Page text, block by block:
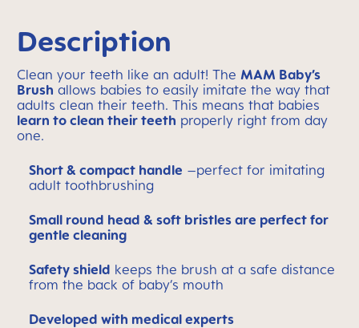
Description
Clean your teeth like an adult! The MAM Baby’s
Brush allows babies to easily imitate the way that
adults clean their teeth. This means that babies
learn to clean their teeth properly right from day
one.
Short & compact handle –perfect for imitating
adult toothbrushing
Small round head & soft bristles are perfect for
gentle cleaning
Safety shield keeps the brush at a safe distance
from the back of baby’s mouth
Developed with medical experts